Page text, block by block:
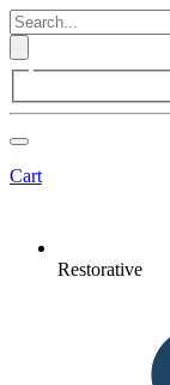
Cart
Restorative